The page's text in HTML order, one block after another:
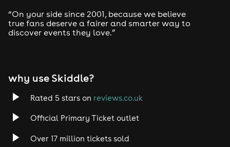
Drum and Bass
Tech House
Rock
Heavy Metal
“On your side since 2001, because we believe
true fans deserve a fairer and smarter way to
discover events they love.”
why use Skiddle?
Rated 5 stars on reviews.co.uk
Official Primary Ticket outlet
Over 17 million tickets sold